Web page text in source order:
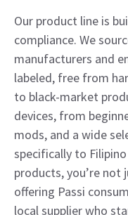
Our product line is
compliance. We
manufacturers and
labeled, free from
to black-market
devices, from
mods, and a wide
specifically to
products, you’re not
offering Passi
local supplier who